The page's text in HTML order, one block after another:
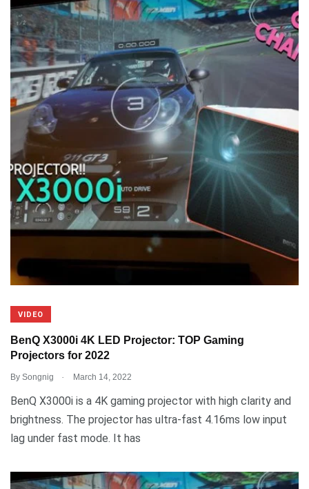
VIDEO
BenQ X3000i 4K LED Projector: TOP Gaming
Projectors for 2022
By Songnig . March 14, 2022
BenQ X3000i is a 4K gaming projector with high clarity and
brightness. The projector has ultra-fast 4.16ms low input
lag under fast mode. It has